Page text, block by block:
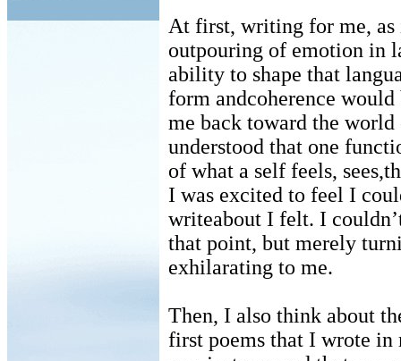
At first, writing for me, as
outpouring of emotion in
ability to shape that
form andcoherence
me back toward the
understood that one
of what a self feels,
I was excited to feel I
writeabout I felt. I
that point, but merely
exhilarating to me.
Then, I also think about
first poems that I wrote